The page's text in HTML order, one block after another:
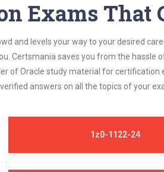
Exams That
and levels your way to your desired
Certsmania saves you from the
of Oracle study material for
answers on all the topics of your
1z0-1122-24